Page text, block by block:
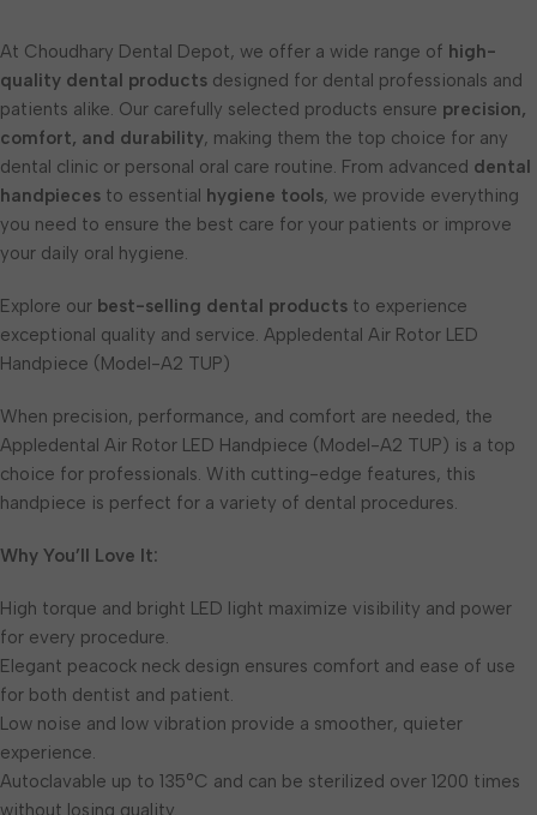
At Choudhary Dental Depot, we offer a wide range of high-
quality dental products designed for dental professionals and
patients alike. Our carefully selected products ensure precision,
comfort, and durability, making them the top choice for any
dental clinic or personal oral care routine. From advanced dental
handpieces to essential hygiene tools, we provide everything
you need to ensure the best care for your patients or improve
your daily oral hygiene.
Explore our best-selling dental products to experience
exceptional quality and service. Appledental Air Rotor LED
Handpiece (Model-A2 TUP)
When precision, performance, and comfort are needed, the
Appledental Air Rotor LED Handpiece (Model-A2 TUP) is a top
choice for professionals. With cutting-edge features, this
handpiece is perfect for a variety of dental procedures.
Why You’ll Love It:
High torque and bright LED light maximize visibility and power
for every procedure.
Elegant peacock neck design ensures comfort and ease of use
for both dentist and patient.
Low noise and low vibration provide a smoother, quieter
experience.
Autoclavable up to 135°C and can be sterilized over 1200 times
without losing quality.